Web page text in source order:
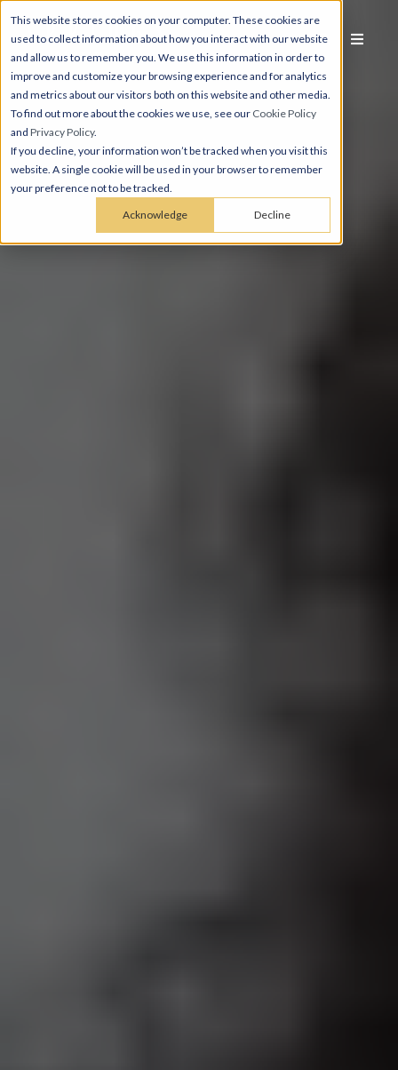
This website stores cookies on your computer. These cookies are
used to collect information about how you interact with our website
and allow us to remember you. We use this information in order to
improve and customize your browsing experience and for analytics
and metrics about our visitors both on this website and other media.
To find out more about the cookies we use, see our Cookie Policy
and Privacy Policy.
If you decline, your information won’t be tracked when you visit this
website. A single cookie will be used in your browser to remember
your preference not to be tracked.
Acknowledge Decline